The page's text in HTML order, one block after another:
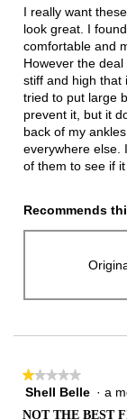
5
stars.
I really want
look great. I
comfortable and
However the
stiff and high that
tried to put large
prevent it, but it
back of my
everywhere else.
of them to see if
Recommends
★★★★★
★★★★★
1
Shell Belle · a
NOT THE BEST